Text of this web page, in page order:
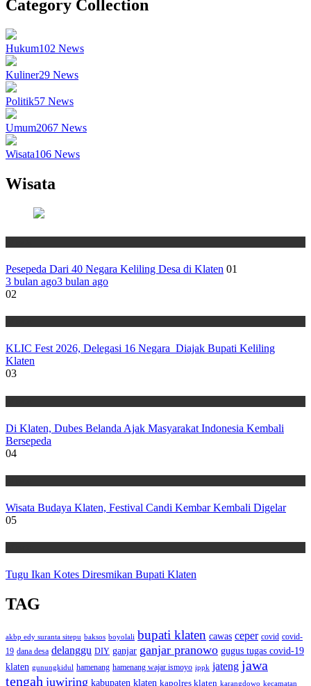
Category Collection
Hukum102 News
Kuliner29 News
Politik57 News
Umum2067 News
Wisata106 News
Wisata
Pesepeda Dari 40 Negara Keliling Desa di Klaten 01
3 bulan ago3 bulan ago
02
KLIC Fest 2026, Delegasi 16 Negara Diajak Bupati Keliling
Klaten
03
Di Klaten, Dubes Belanda Ajak Masyarakat Indonesia Kembali
Bersepeda
04
Wisata Budaya Klaten, Festival Candi Kembar Kembali Digelar
05
Tugu Ikan Kotes Diresmikan Bupati Klaten
TAG
akbp edy suranta sitepu baksos boyolali bupati klaten cawas ceper covid covid-
19 dana desa delanggu DIY ganjar ganjar pranowo gugus tugas covid-19
klaten gunungkidul hamenang hamenang wajar ismoyo ippk jateng jawa
tengah juwiring kabupaten klaten kapolres klaten karangdowo kecamatan